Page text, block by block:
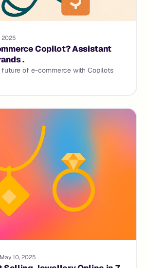
2025
Copilot? Assistant
.
future of e-commerce with Copilots
May 10, 2025